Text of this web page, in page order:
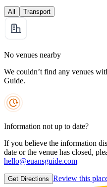
All Transport
No venues nearby
We couldn’t find any venues
Guide.
Information not up to date?
If you believe the information
date or the venue has closed,
hello@euansguide.com
Get Directions Review this